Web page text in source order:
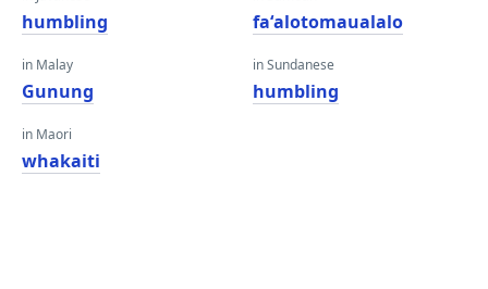
humbling
in Malay
Gunung
in Maori
whakaiti
faʻalotomaualalo
in Sundanese
humbling